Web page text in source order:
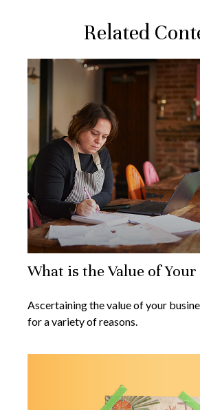
Related
What is the Value of Your
Ascertaining the value of your
for a variety of reasons.